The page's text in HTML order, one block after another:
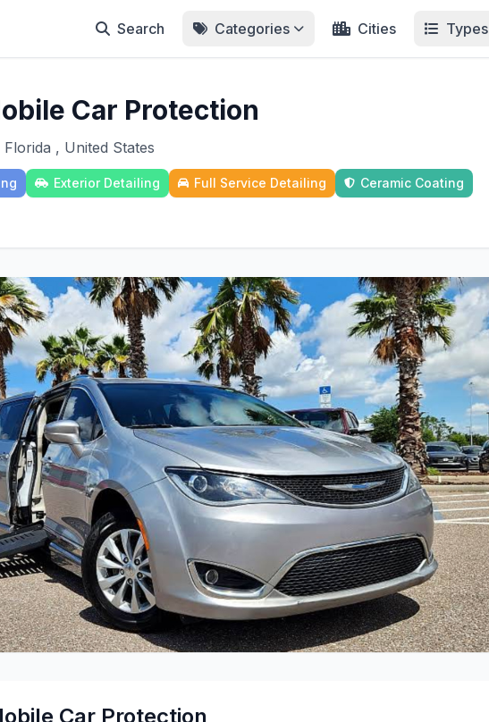
Search Categories Cities Types
Car Protection
Florida , United States
Exterior Detailing Full Service Detailing Ceramic Coating
Car Protection